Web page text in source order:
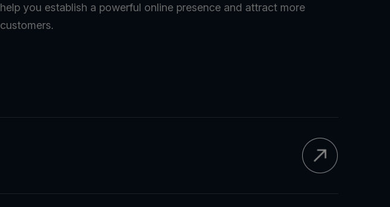
help you establish a powerful online presence and attract more
customers.